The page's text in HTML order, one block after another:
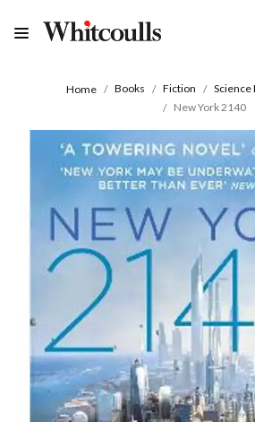
Home Books Fiction
Science
New York 2140